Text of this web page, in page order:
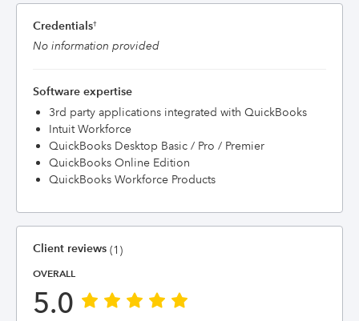
Credentials†
No information provided
Software expertise
3rd party applications integrated with QuickBooks
Intuit Workforce
QuickBooks Desktop Basic / Pro / Premier
QuickBooks Online Edition
QuickBooks Workforce Products
Client reviews (1)
OVERALL
5.0